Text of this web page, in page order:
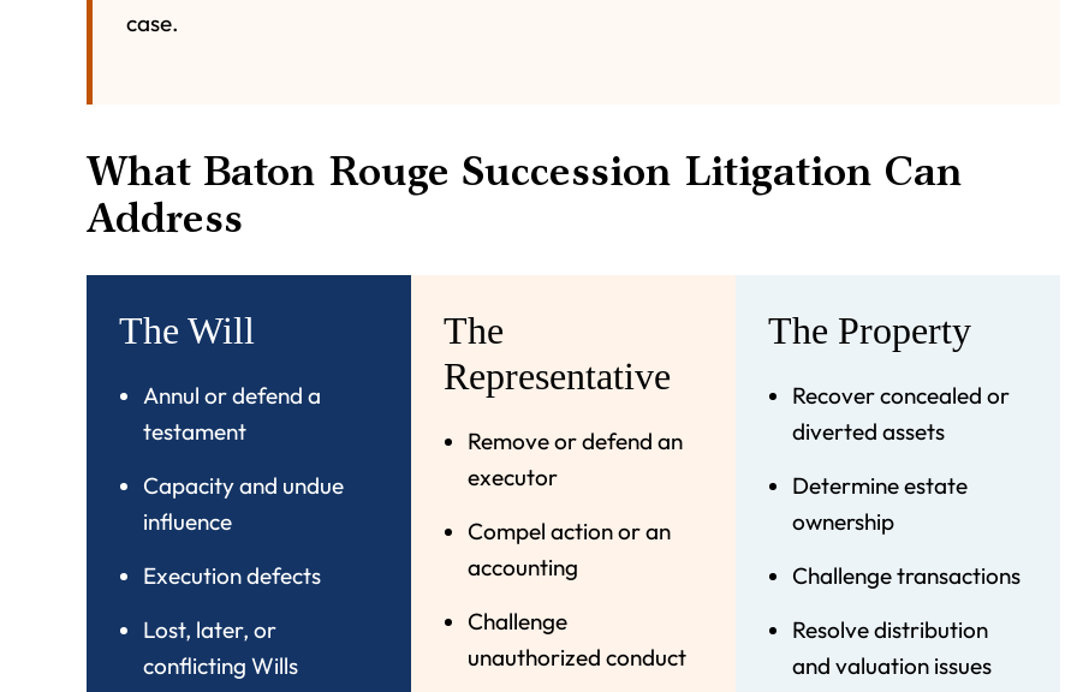
case.
What Baton Rouge Succession Litigation Can
Address
The Will
Annul or defend a
testament
Capacity and undue
influence
Execution defects
Lost, later, or
conflicting Wills
The
Representative
Remove or defend an
executor
Compel action or an
accounting
Challenge
unauthorized conduct
The Property
Recover concealed or
diverted assets
Determine estate
ownership
Challenge transactions
Resolve distribution
and valuation issues